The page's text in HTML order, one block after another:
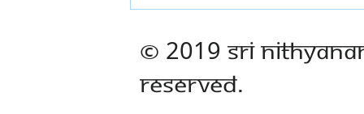
© 2019 Sri
Reserved.